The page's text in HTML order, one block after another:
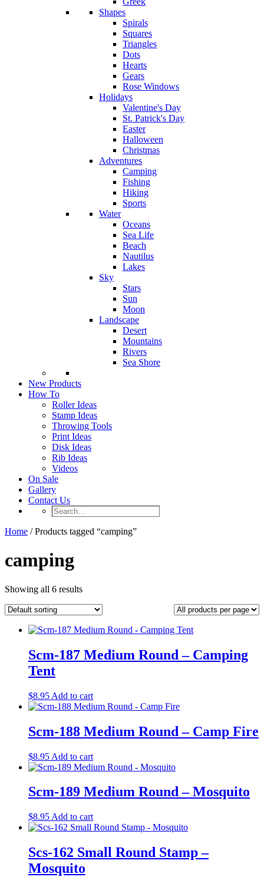
Shapes
Spirals
Squares
Triangles
Dots
Hearts
Gears
Rose Windows
Holidays
Valentine's Day
St. Patrick's Day
Easter
Halloween
Christmas
Adventures
Camping
Fishing
Hiking
Sports
Water
Oceans
Sea Life
Beach
Nautilus
Lakes
Sky
Stars
Sun
Moon
Landscape
Desert
Mountains
Rivers
Sea Shore
New Products
How To
Roller Ideas
Stamp Ideas
Throwing Tools
Print Ideas
Disk Ideas
Rib Ideas
Videos
On Sale
Gallery
Contact Us
Search…
Home / Products tagged “camping”
camping
Showing all 6 results
Scm-187 Medium Round – Camping
Tent
$8.95 Add to cart
Scm-188 Medium Round – Camp Fire
$8.95 Add to cart
Scm-189 Medium Round – Mosquito
$8.95 Add to cart
Scs-162 Small Round Stamp –
Mosquito